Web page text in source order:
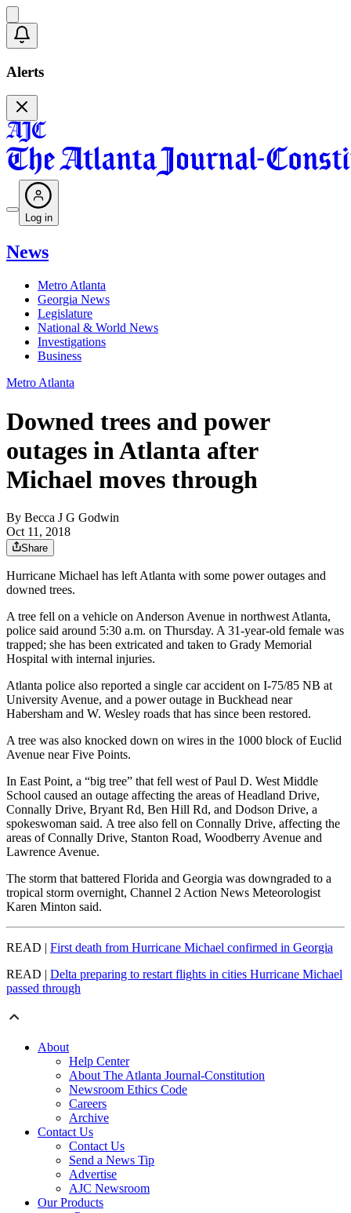
Alerts
Log in
News
Metro Atlanta
Georgia News
Legislature
National & World News
Investigations
Business
Metro Atlanta
Downed trees and power
outages in Atlanta after
Michael moves through
By Becca J G Godwin
Oct 11, 2018
Share
Hurricane Michael has left Atlanta with some power outages and
downed trees.
A tree fell on a vehicle on Anderson Avenue in northwest Atlanta,
police said around 5:30 a.m. on Thursday. A 31-year-old female was
trapped; she has been extricated and taken to Grady Memorial
Hospital with internal injuries.
Atlanta police also reported a single car accident on I-75/85 NB at
University Avenue, and a power outage in Buckhead near
Habersham and W. Wesley roads that has since been restored.
A tree was also knocked down on wires in the 1000 block of Euclid
Avenue near Five Points.
In East Point, a “big tree” that fell west of Paul D. West Middle
School caused an outage affecting the areas of Headland Drive,
Connally Drive, Bryant Rd, Ben Hill Rd, and Dodson Drive, a
spokeswoman said. A tree also fell on Connally Drive, affecting the
areas of Connally Drive, Stanton Road, Woodberry Avenue and
Lawrence Avenue.
The storm that battered Florida and Georgia was downgraded to a
tropical storm overnight, Channel 2 Action News Meteorologist
Karen Minton said.
READ | First death from Hurricane Michael confirmed in Georgia
READ | Delta preparing to restart flights in cities Hurricane Michael
passed through
About
Help Center
About The Atlanta Journal-Constitution
Newsroom Ethics Code
Careers
Archive
Contact Us
Contact Us
Send a News Tip
Advertise
AJC Newsroom
Our Products